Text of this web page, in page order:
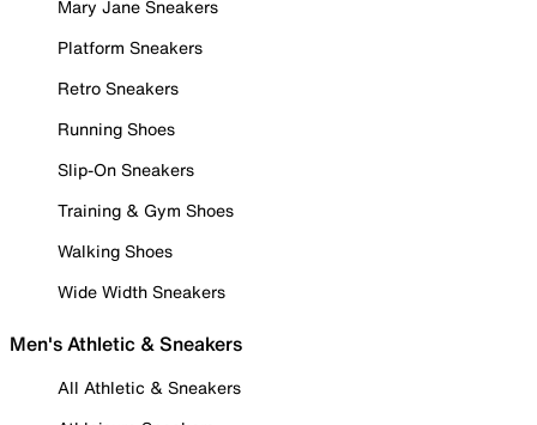
Mary Jane Sneakers
Platform Sneakers
Retro Sneakers
Running Shoes
Slip-On Sneakers
Training & Gym Shoes
Walking Shoes
Wide Width Sneakers
Men's Athletic & Sneakers
All Athletic & Sneakers